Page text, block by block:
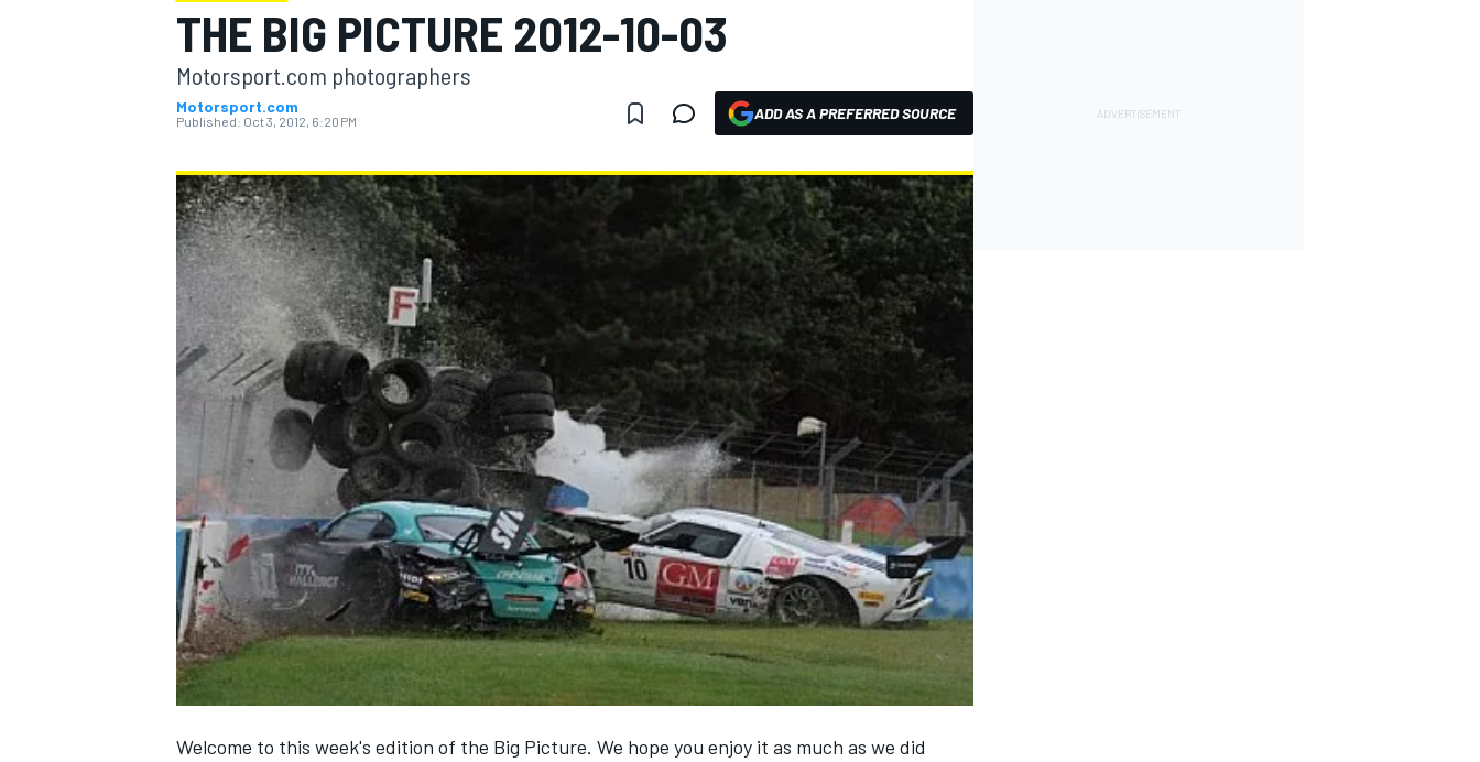
MOTOGP
NASCAR CUP
THE BIG PICTURE 2012-10-03
Motorsport.com photographers
Motorsport.com
Published: Oct 3, 2012, 6:20 PM ADD AS A PREFERRED SOURCE
Welcome to this week's edition of the Big Picture. We hope you enjoy it as much as we did